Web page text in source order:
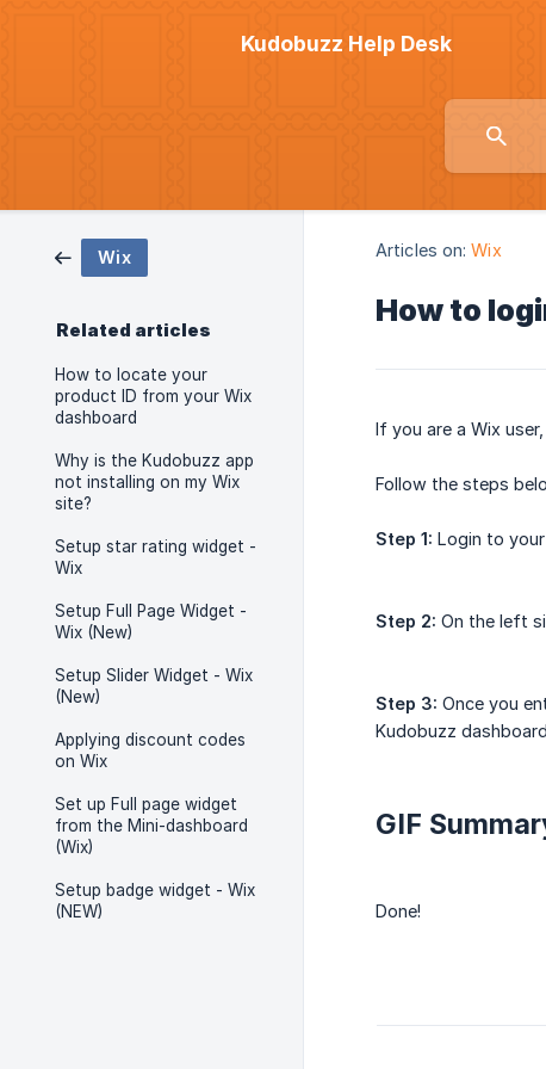
Kudobuzz Help Desk
Wix
Related articles
How to locate your
product ID from your Wix
dashboard
Why is the Kudobuzz app
not installing on my Wix
site?
Setup star rating widget -
Wix
Setup Full Page Widget -
Wix (New)
Setup Slider Widget - Wix
(New)
Applying discount codes
on Wix
Set up Full page widget
from the Mini-dashboard
(Wix)
Setup badge widget - Wix
(NEW)
Articles on: Wix
How to
If you are a Wix
Follow the steps
Step 1: Login to
Step 2: On the left
Step 3: Once you
Kudobuzz dashboard
GIF
Done!